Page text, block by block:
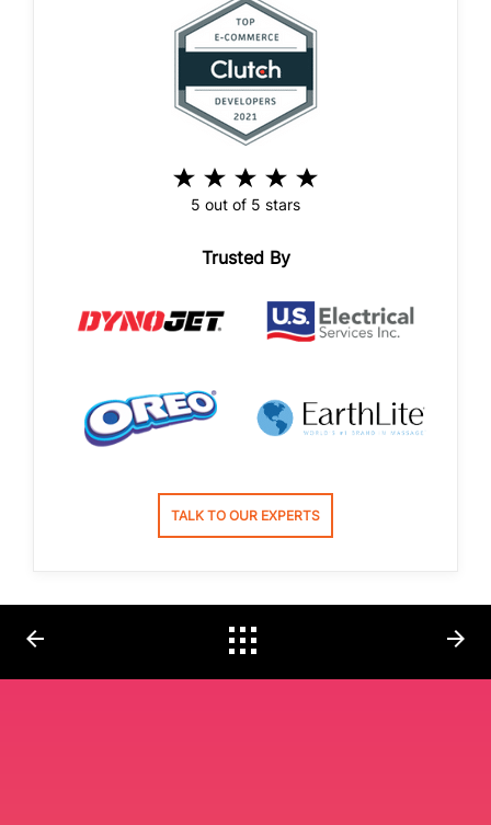
5 out of 5 stars
Trusted By
TALK TO OUR EXPERTS
arrow_back arrow_forward